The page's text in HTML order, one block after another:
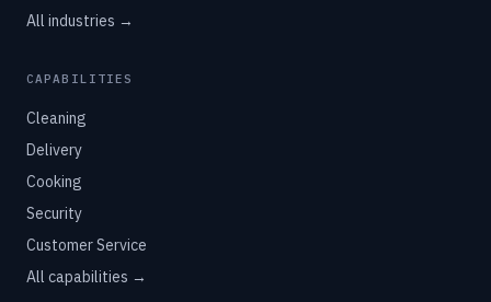
All industries →
CAPABILITIES
Cleaning
Delivery
Cooking
Security
Customer Service
All capabilities →